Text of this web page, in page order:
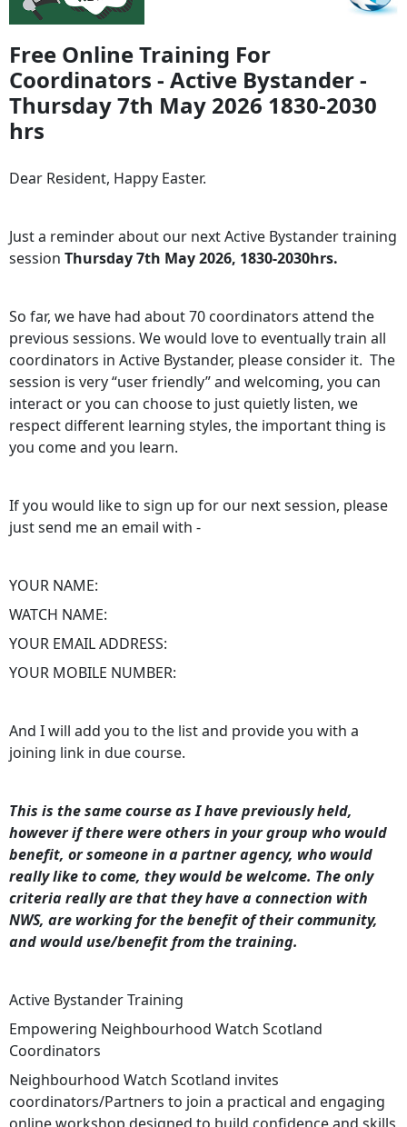
Free Online Training For
Coordinators - Active Bystander -
Thursday 7th May 2026 1830-2030
hrs
Dear Resident, Happy Easter.
Just a reminder about our next Active Bystander training
session Thursday 7th May 2026, 1830-2030hrs.
So far, we have had about 70 coordinators attend the
previous sessions. We would love to eventually train all
coordinators in Active Bystander, please consider it. The
session is very “user friendly” and welcoming, you can
interact or you can choose to just quietly listen, we
respect different learning styles, the important thing is
you come and you learn.
If you would like to sign up for our next session, please
just send me an email with -
YOUR NAME:
WATCH NAME:
YOUR EMAIL ADDRESS:
YOUR MOBILE NUMBER:
And I will add you to the list and provide you with a
joining link in due course.
This is the same course as I have previously held,
however if there were others in your group who would
benefit, or someone in a partner agency, who would
really like to come, they would be welcome. The only
criteria really are that they have a connection with
NWS, are working for the benefit of their community,
and would use/benefit from the training.
Active Bystander Training
Empowering Neighbourhood Watch Scotland
Coordinators
Neighbourhood Watch Scotland invites
coordinators/Partners to join a practical and engaging
online workshop designed to build confidence and skills